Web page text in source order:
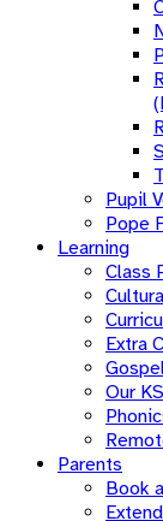
Pupil
Pope
Learning
Class
Extra
Our
Parents
Book